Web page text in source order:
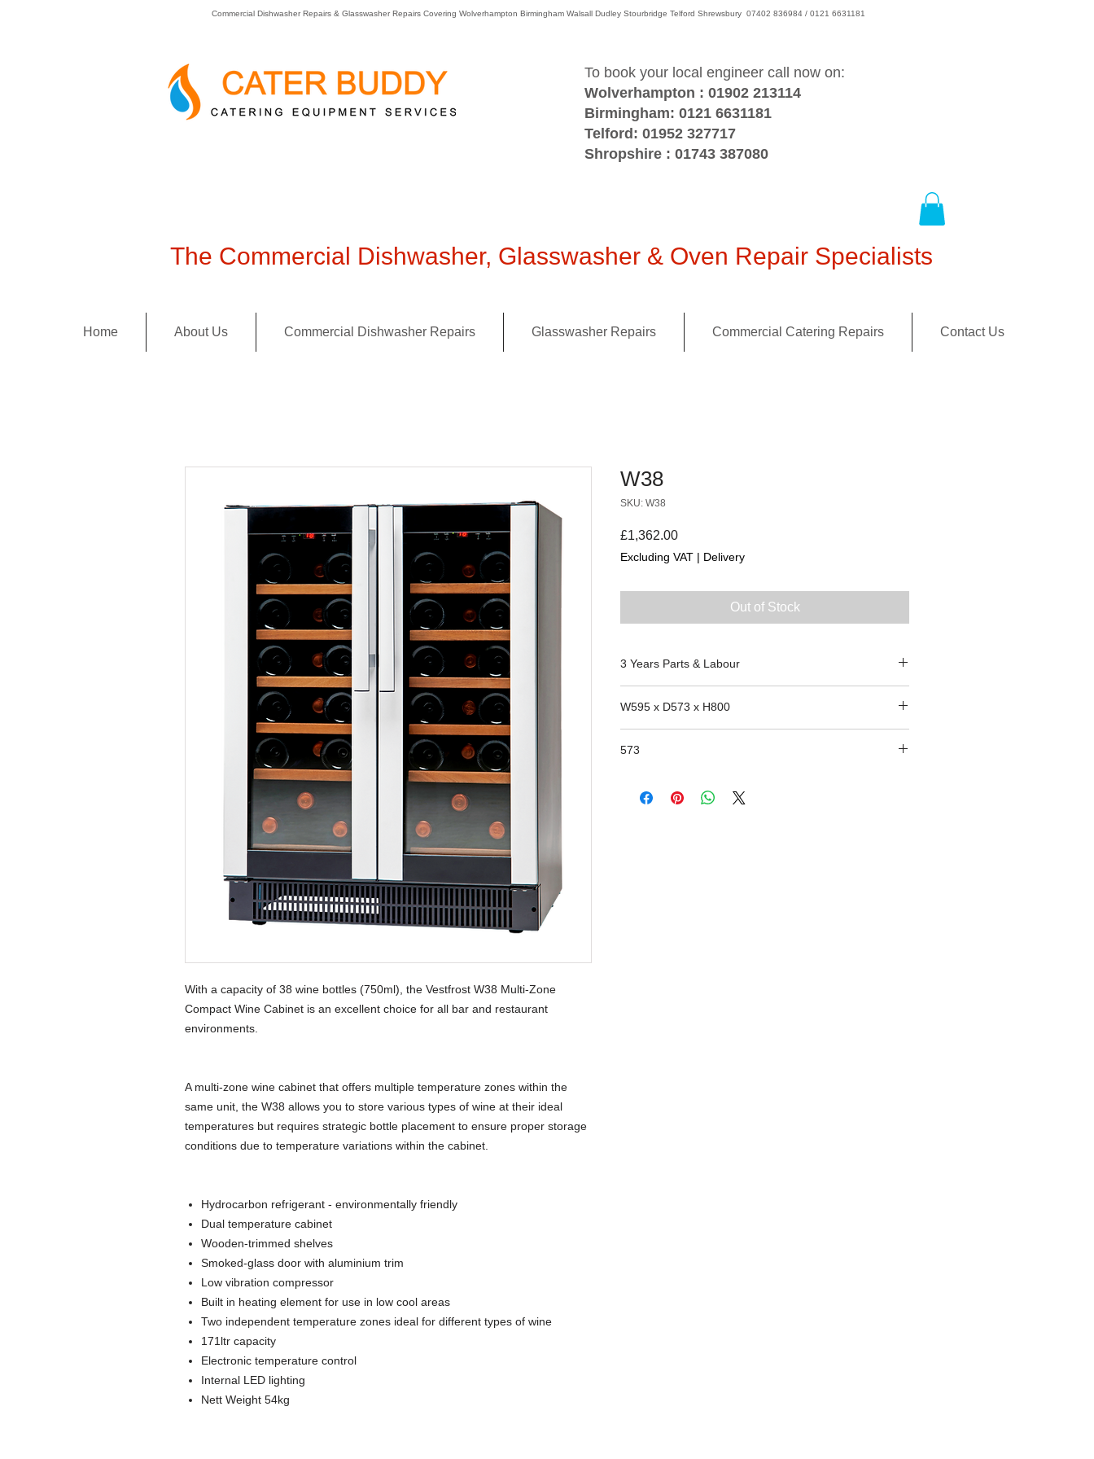
Commercial Dishwasher Repairs & Glasswasher Repairs Covering Wolverhampton Birmingham Walsall Dudley Stourbridge Telford Shrewsbury 07402 836984 / 0121 6631181
To book your local engineer call now on:
Wolverhampton : 01902 213114
Birmingham: 0121 6631181
Telford: 01952 327717
Shropshire : 01743 387080
The Commercial Dishwasher, Glasswasher & Oven Repair Specialists
Home About Us Commercial Dishwasher Repairs Glasswasher Repairs Commercial Catering Repairs Contact Us
With a capacity of 38 wine bottles (750ml), the Vestfrost W38 Multi-Zone
Compact Wine Cabinet is an excellent choice for all bar and restaurant
environments.
A multi-zone wine cabinet that offers multiple temperature zones within the
same unit, the W38 allows you to store various types of wine at their ideal
temperatures but requires strategic bottle placement to ensure proper storage
conditions due to temperature variations within the cabinet.
Hydrocarbon refrigerant - environmentally friendly
Dual temperature cabinet
Wooden-trimmed shelves
Smoked-glass door with aluminium trim
Low vibration compressor
Built in heating element for use in low cool areas
Two independent temperature zones ideal for different types of wine
171ltr capacity
Electronic temperature control
Internal LED lighting
Nett Weight 54kg
W38
SKU: W38
£1,362.00Price
Excluding VAT | Delivery
Out of Stock
3 Years Parts & Labour
W595 x D573 x H800
573